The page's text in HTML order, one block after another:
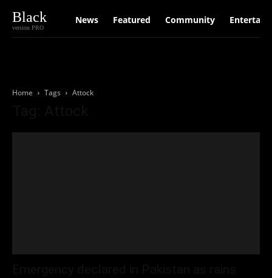
Black
version PRO
News Featured Community
Home Tags Attock